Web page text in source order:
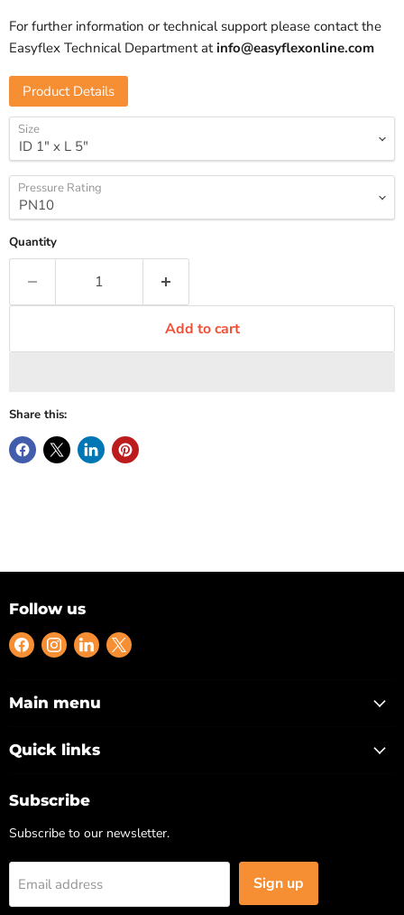
For further information or technical support please contact the
Easyflex Technical Department atinfo@easyflexonline.com
Product Details
Size
Pressure Rating
Quantity
Add to cart
Share this:
Follow us
Find
us
Facebook
Find
us
Instagram
Find
us
LinkedIn
Find
Main menu
Quick links
Subscribe
Subscribe to our newsletter.
Email address Sign up